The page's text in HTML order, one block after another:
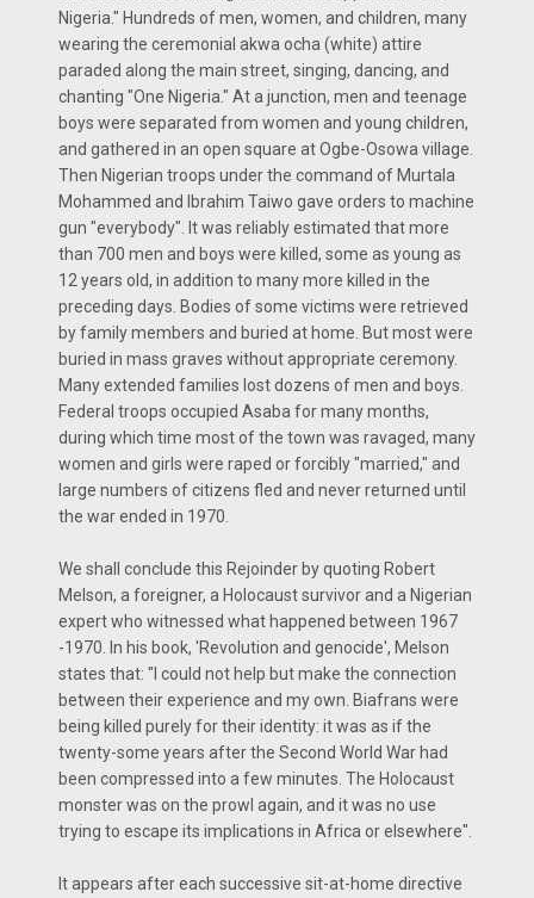
Nigeria." Hundreds of men, women, and children, many
wearing the ceremonial akwa ocha (white) attire
paraded along the main street, singing, dancing, and
chanting "One Nigeria." At a junction, men and teenage
boys were separated from women and young children,
and gathered in an open square at Ogbe-Osowa village.
Then Nigerian troops under the command of Murtala
Mohammed and Ibrahim Taiwo gave orders to machine
gun "everybody". It was reliably estimated that more
than 700 men and boys were killed, some as young as
12 years old, in addition to many more killed in the
preceding days. Bodies of some victims were retrieved
by family members and buried at home. But most were
buried in mass graves without appropriate ceremony.
Many extended families lost dozens of men and boys.
Federal troops occupied Asaba for many months,
during which time most of the town was ravaged, many
women and girls were raped or forcibly "married," and
large numbers of citizens fled and never returned until
the war ended in 1970.
We shall conclude this Rejoinder by quoting Robert
Melson, a foreigner, a Holocaust survivor and a Nigerian
expert who witnessed what happened between 1967
-1970. In his book, 'Revolution and genocide', Melson
states that: "I could not help but make the connection
between their experience and my own. Biafrans were
being killed purely for their identity: it was as if the
twenty-some years after the Second World War had
been compressed into a few minutes. The Holocaust
monster was on the prowl again, and it was no use
trying to escape its implications in Africa or elsewhere".
It appears after each successive sit-at-home directive